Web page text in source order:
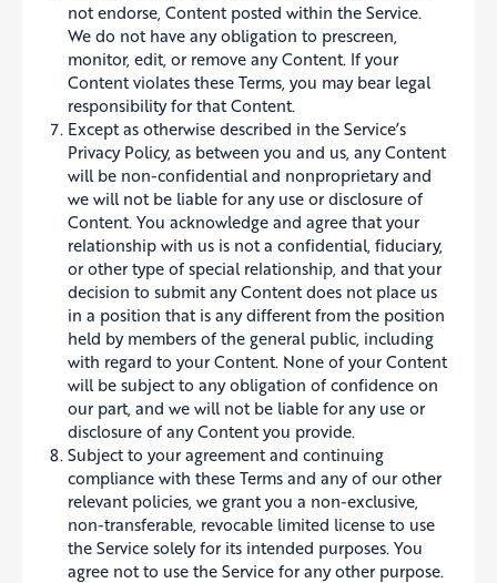
not endorse, Content posted within the Service.
We do not have any obligation to prescreen,
monitor, edit, or remove any Content. If your
Content violates these Terms, you may bear legal
responsibility for that Content.
Except as otherwise described in the Service’s
Privacy Policy, as between you and us, any Content
will be non-confidential and nonproprietary and
we will not be liable for any use or disclosure of
Content. You acknowledge and agree that your
relationship with us is not a confidential, fiduciary,
or other type of special relationship, and that your
decision to submit any Content does not place us
in a position that is any different from the position
held by members of the general public, including
with regard to your Content. None of your Content
will be subject to any obligation of confidence on
our part, and we will not be liable for any use or
disclosure of any Content you provide.
Subject to your agreement and continuing
compliance with these Terms and any of our other
relevant policies, we grant you a non-exclusive,
non-transferable, revocable limited license to use
the Service solely for its intended purposes. You
agree not to use the Service for any other purpose.